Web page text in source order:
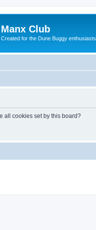
Manx Club
Created for the Dune Buggy enthusiasts
all cookies set by this board?